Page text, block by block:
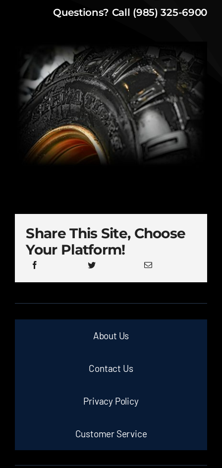
Questions? Call (985) 325-6900
Share This Site, Choose
Your Platform!
About Us
Contact Us
Privacy Policy
Customer Service